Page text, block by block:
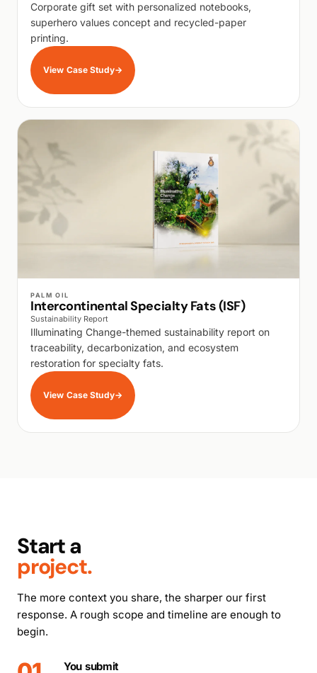
Corporate gift set with personalized notebooks,
superhero values concept and recycled-paper
printing.
View Case Study→
PALM OIL
Intercontinental Specialty Fats (ISF)
Sustainability Report
Illuminating Change-themed sustainability report on
traceability, decarbonization, and ecosystem
restoration for specialty fats.
View Case Study→
Start a
project.
The more context you share, the sharper our first
response. A rough scope and timeline are enough to
begin.
You submit